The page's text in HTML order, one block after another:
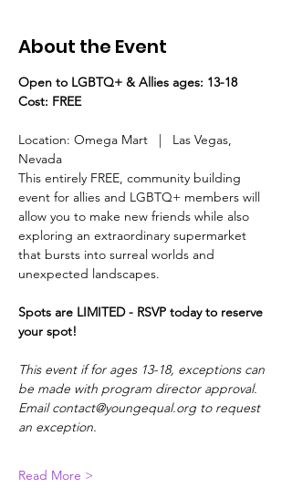
About the Event
Open to LGBTQ+ & Allies ages: 13-18
Cost: FREE
Location: Omega Mart   |   Las Vegas,
Nevada
This entirely FREE, community building
event for allies and LGBTQ+ members will
allow you to make new friends while also
exploring an extraordinary supermarket
that bursts into surreal worlds and
unexpected landscapes.
Spots are LIMITED - RSVP today to reserve
your spot!
This event if for ages 13-18, exceptions can
be made with program director approval.
Email contact@youngequal.org to request
an exception.
Read More >